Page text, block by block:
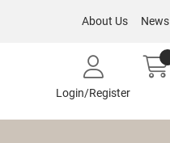
About Us News
Login/Register